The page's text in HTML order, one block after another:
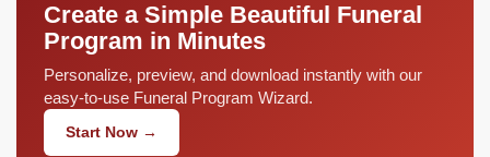
Create a Simple Beautiful Funeral
Program in Minutes
Personalize, preview, and download instantly with our
easy-to-use Funeral Program Wizard.
Start Now →